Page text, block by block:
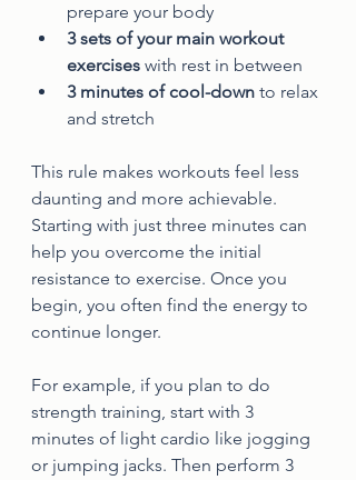
prepare your body
3 sets of your main workout
exercises with rest in between
3 minutes of cool-down to relax
and stretch
This rule makes workouts feel less
daunting and more achievable.
Starting with just three minutes can
help you overcome the initial
resistance to exercise. Once you
begin, you often find the energy to
continue longer.
For example, if you plan to do
strength training, start with 3
minutes of light cardio like jogging
or jumping jacks. Then perform 3